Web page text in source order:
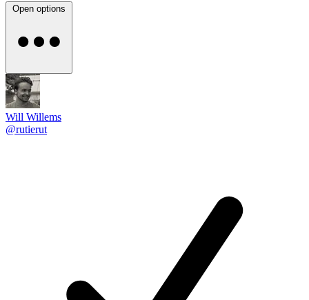
Open options
Will Willems
@rutierut